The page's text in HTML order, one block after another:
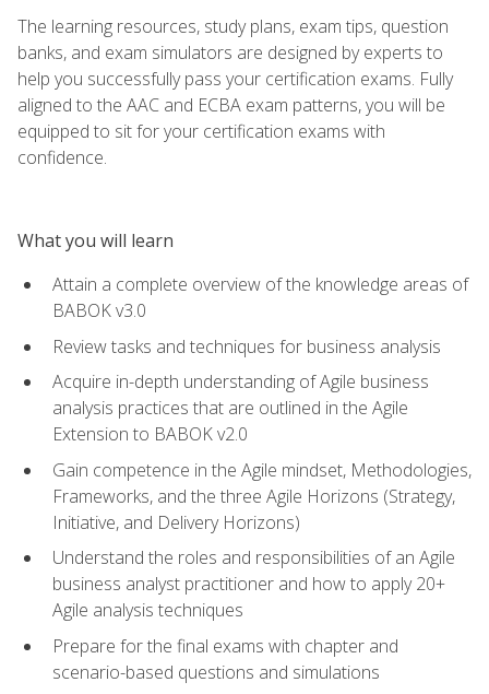
The learning resources, study plans, exam tips, question
banks, and exam simulators are designed by experts to
help you successfully pass your certification exams. Fully
aligned to the AAC and ECBA exam patterns, you will be
equipped to sit for your certification exams with
confidence.
What you will learn
Attain a complete overview of the knowledge areas of
BABOK v3.0
Review tasks and techniques for business analysis
Acquire in-depth understanding of Agile business
analysis practices that are outlined in the Agile
Extension to BABOK v2.0
Gain competence in the Agile mindset, Methodologies,
Frameworks, and the three Agile Horizons (Strategy,
Initiative, and Delivery Horizons)
Understand the roles and responsibilities of an Agile
business analyst practitioner and how to apply 20+
Agile analysis techniques
Prepare for the final exams with chapter and
scenario-based questions and simulations